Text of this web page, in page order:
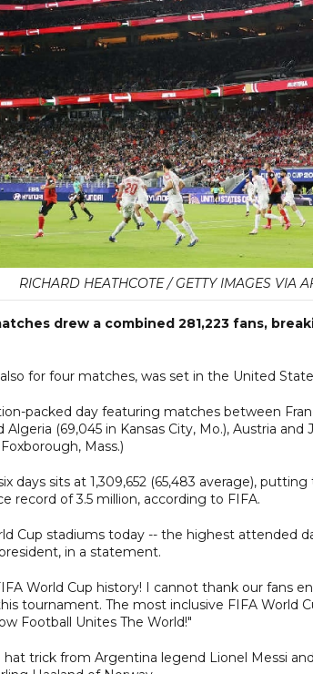
RICHARD HEATHCOTE / GETTY IMAGES VIA
drew a combined 281,223 fans,
for four matches, was set in the United
packed day featuring matches between
(69,045 in Kansas City, Mo.), Austria and
Mass.)
days sits at 1,309,652 (65,483 average),
record of 3.5 million, according to FIFA.
Cup stadiums today -- the highest attended
in a statement.
World Cup history! I cannot thank our fans
tournament. The most inclusive FIFA World
Football Unites The World!"
hat trick from Argentina legend Lionel Messi